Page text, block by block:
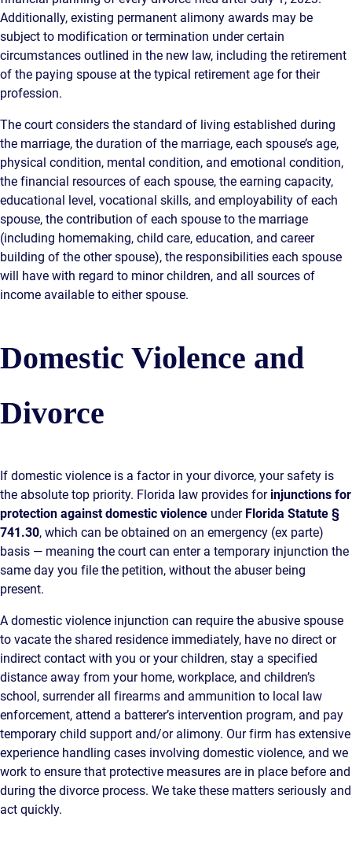
Additionally, existing permanent alimony awards may be
subject to modification or termination under certain
circumstances outlined in the new law, including the retirement
of the paying spouse at the typical retirement age for their
profession.
The court considers the standard of living established during
the marriage, the duration of the marriage, each spouse’s age,
physical condition, mental condition, and emotional condition,
the financial resources of each spouse, the earning capacity,
educational level, vocational skills, and employability of each
spouse, the contribution of each spouse to the marriage
(including homemaking, child care, education, and career
building of the other spouse), the responsibilities each spouse
will have with regard to minor children, and all sources of
income available to either spouse.
Domestic Violence and
Divorce
If domestic violence is a factor in your divorce, your safety is
the absolute top priority. Florida law provides for injunctions for
protection against domestic violence under Florida Statute §
741.30, which can be obtained on an emergency (ex parte)
basis — meaning the court can enter a temporary injunction the
same day you file the petition, without the abuser being
present.
A domestic violence injunction can require the abusive spouse
to vacate the shared residence immediately, have no direct or
indirect contact with you or your children, stay a specified
distance away from your home, workplace, and children’s
school, surrender all firearms and ammunition to local law
enforcement, attend a batterer’s intervention program, and pay
temporary child support and/or alimony. Our firm has extensive
experience handling cases involving domestic violence, and we
work to ensure that protective measures are in place before and
during the divorce process. We take these matters seriously and
act quickly.